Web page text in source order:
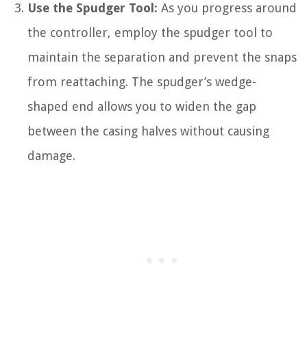
Use the Spudger Tool: As you progress around
the controller, employ the spudger tool to
maintain the separation and prevent the snaps
from reattaching. The spudger’s wedge-
shaped end allows you to widen the gap
between the casing halves without causing
damage.